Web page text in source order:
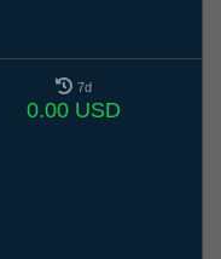
7d
0.00 USD